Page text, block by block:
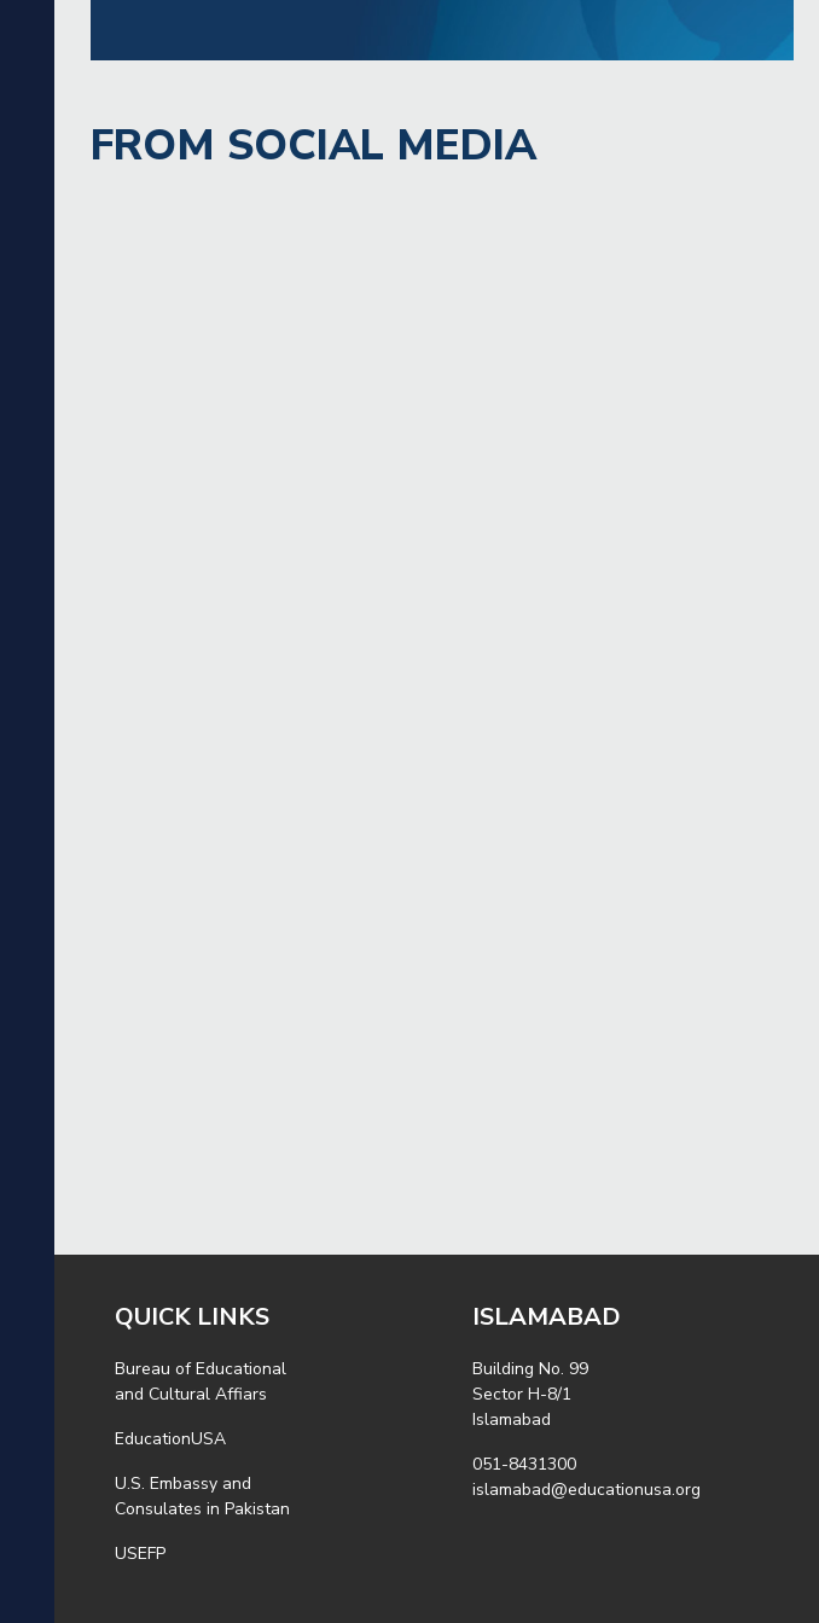
FROM SOCIAL MEDIA
QUICK LINKS
Bureau of Educational
and Cultural Affiars
EducationUSA
U.S. Embassy and
Consulates in Pakistan
USEFP
ISLAMABAD
Building No. 99
Sector H-8/1
Islamabad
051-8431300
islamabad@educationusa.org